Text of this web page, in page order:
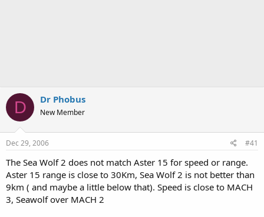
D Dr Phobus
New Member
Dec 29, 2006 #41
The Sea Wolf 2 does not match Aster 15 for speed or range.
Aster 15 range is close to 30Km, Sea Wolf 2 is not better than
9km ( and maybe a little below that). Speed is close to MACH
3, Seawolf over MACH 2